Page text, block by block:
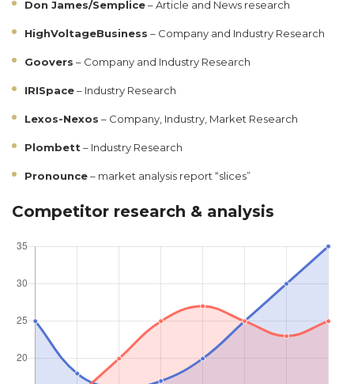
Don James/Semplice– Article and News research
HighVoltageBusiness – Company and Industry Research
Goovers – Company and Industry Research
IRISpace– Industry Research
Lexos-Nexos – Company, Industry, Market Research
Plombett – Industry Research
Pronounce– market analysis report “slices”
Competitor research & analysis